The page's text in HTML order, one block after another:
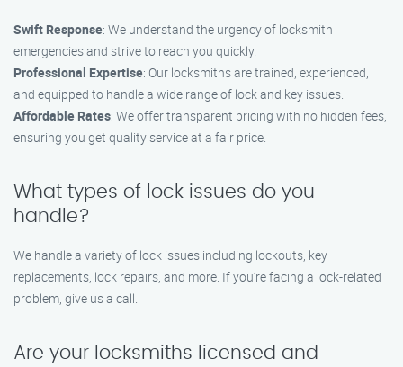
Swift Response: We understand the urgency of locksmith
emergencies and strive to reach you quickly.
Professional Expertise: Our locksmiths are trained, experienced,
and equipped to handle a wide range of lock and key issues.
Affordable Rates: We offer transparent pricing with no hidden fees,
ensuring you get quality service at a fair price.
What types of lock issues do you
handle?
We handle a variety of lock issues including lockouts, key
replacements, lock repairs, and more. If you’re facing a lock-related
problem, give us a call.
Are your locksmiths licensed and